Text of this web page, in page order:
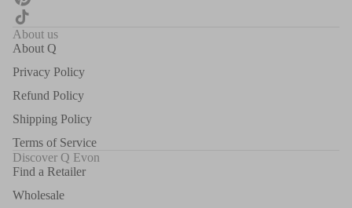
About us
About Q
Privacy Policy
Refund Policy
Shipping Policy
Terms of Service
Discover Q Evon
Find a Retailer
Wholesale